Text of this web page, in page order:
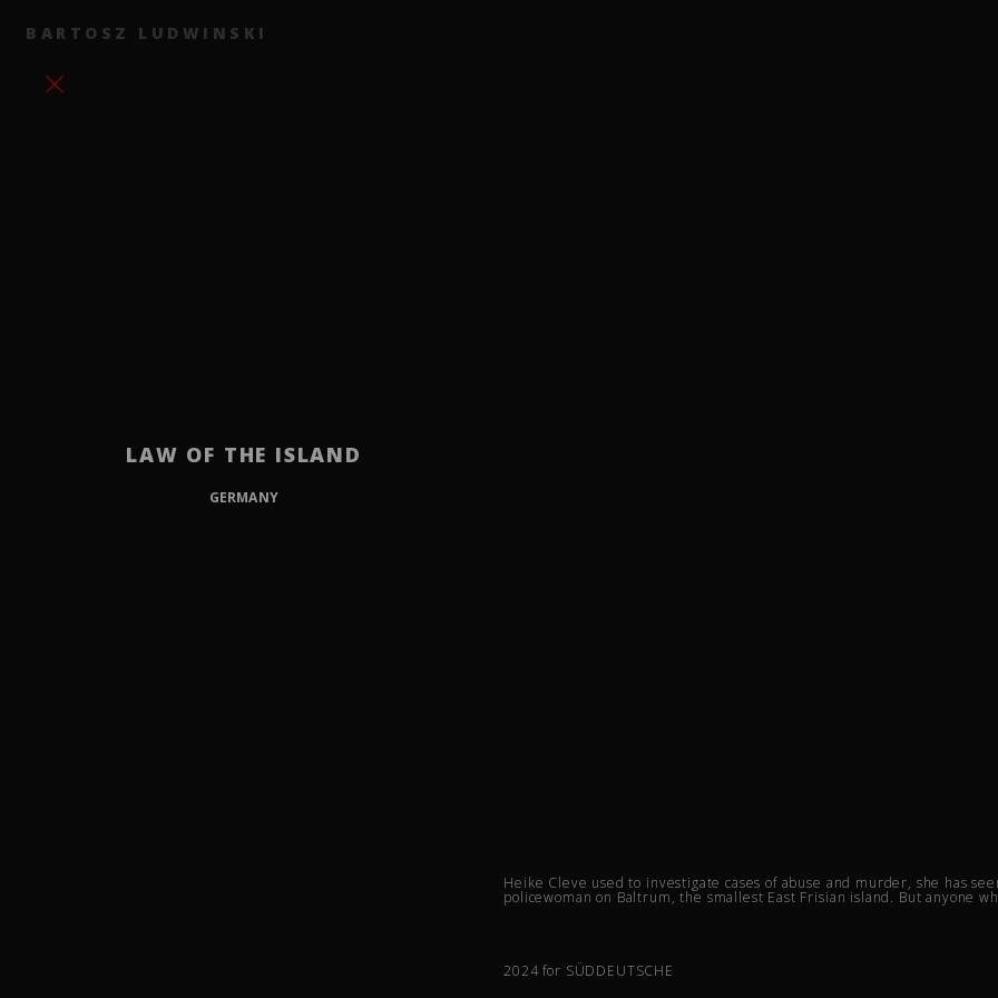
BARTOSZ LUDWINSKI
LAW OF THE ISLAND
GERMANY
Heike Cleve used to investigate cases of abuse and murder, she has
policewoman on Baltrum, the smallest East Frisian island. But anyone
2024 for SÜDDEUTSCHE